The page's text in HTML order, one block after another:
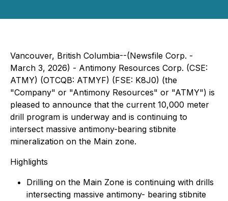
Vancouver, British Columbia--(Newsfile Corp. -
March 3, 2026) - Antimony Resources Corp. (CSE:
ATMY) (OTCQB: ATMYF) (FSE: K8J0) (the
"Company" or "Antimony Resources" or "ATMY") is
pleased to announce that the current 10,000 meter
drill program is underway and is continuing to
intersect massive antimony-bearing stibnite
mineralization on the Main zone.
Highlights
Drilling on the Main Zone is continuing with drills
intersecting massive antimony- bearing stibnite